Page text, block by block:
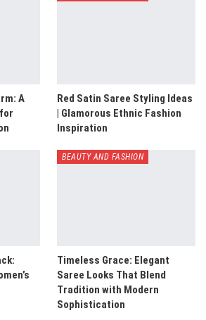
A
Red Satin Saree Styling Ideas
| Glamorous Ethnic Fashion
Inspiration
BEAUTY AND FASHION
Timeless Grace: Elegant
Saree Looks That Blend
Tradition with Modern
Sophistication